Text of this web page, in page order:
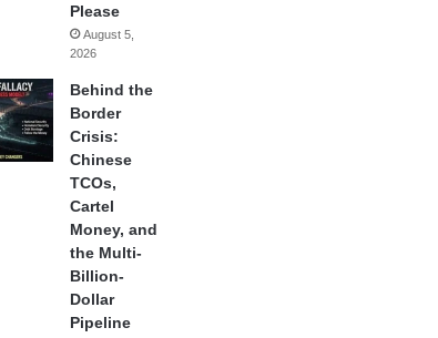
Please
August 5,
2026
Behind the
Border
Crisis:
Chinese
TCOs,
Cartel
Money, and
the Multi-
Billion-
Dollar
Pipeline